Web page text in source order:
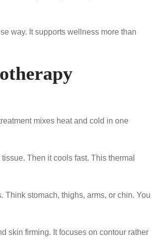
way. It supports wellness more than
mixes heat and cold in one
Then it cools fast. This thermal
stomach, thighs, arms, or chin. You
skin firming. It focuses on contour rather